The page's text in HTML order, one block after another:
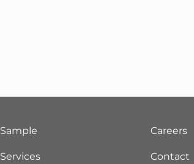
Sample
Services
Careers
Contact